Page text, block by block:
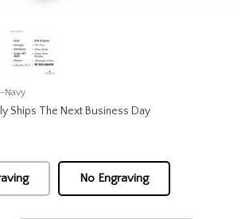
Navy
Ships The Next Business Day
No Engraving